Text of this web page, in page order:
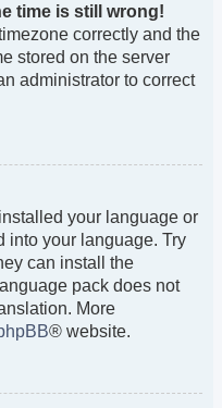
time is still wrong!
correctly and the
stored on the server
administrator to correct
your language or
into your language. Try
can install the
pack does not
More
® website.